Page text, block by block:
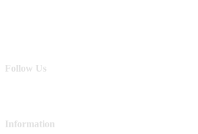
Follow Us
Information